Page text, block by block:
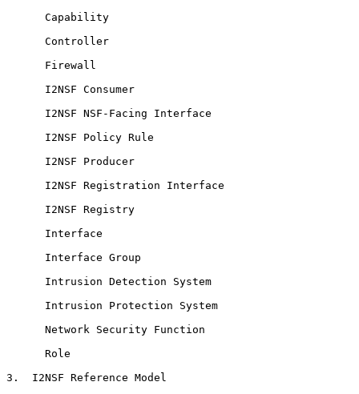
      Capability
      Controller
      Firewall
      I2NSF Consumer
      I2NSF NSF-Facing Interface
      I2NSF Policy Rule
      I2NSF Producer
      I2NSF Registration Interface
      I2NSF Registry
      Interface
      Interface Group
      Intrusion Detection System
      Intrusion Protection System
      Network Security Function
      Role
3.  I2NSF Reference Model